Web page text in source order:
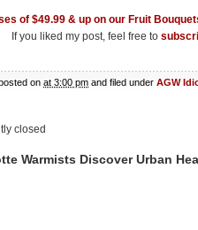
If you liked my post, feel free to
on at 3:00 pm and filed under AGW
closed
Warmists Discover Urban